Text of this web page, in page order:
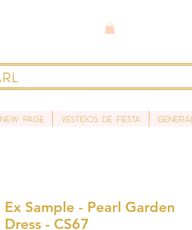
New Page Vestidos de fiesta General
Ex Sample - Pearl Garden
Dress - CS67